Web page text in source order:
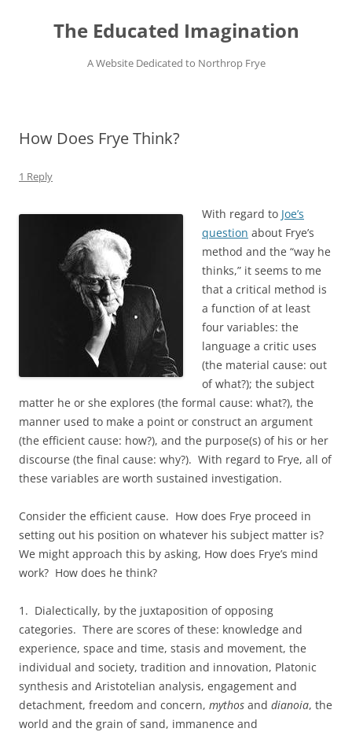
contentThe Educated Imagination
A Website Dedicated to Northrop Frye
How Does Frye Think?
1 Reply
With regard to Joe’s
question about Frye’s
method and the “way he
thinks,” it seems to me
that a critical method is
a function of at least
four variables: the
language a critic uses
(the material cause: out
of what?); the subject
matter he or she explores (the formal cause: what?), the
manner used to make a point or construct an argument
(the efficient cause: how?), and the purpose(s) of his or her
discourse (the final cause: why?). With regard to Frye, all of
these variables are worth sustained investigation.
Consider the efficient cause. How does Frye proceed in
setting out his position on whatever his subject matter is?
We might approach this by asking, How does Frye’s mind
work? How does he think?
1. Dialectically, by the juxtaposition of opposing
categories. There are scores of these: knowledge and
experience, space and time, stasis and movement, the
individual and society, tradition and innovation, Platonic
synthesis and Aristotelian analysis, engagement and
detachment, freedom and concern, mythos and dianoia, the
world and the grain of sand, immanence and